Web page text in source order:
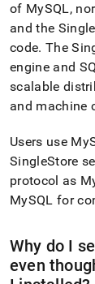
of MySQL,
and the
code. The
engine and
scalable
and machine
Users use
SingleStore
protocol as
MySQL for
Why do I
even